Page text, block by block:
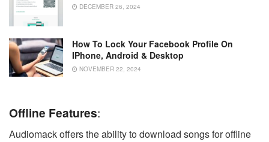
DECEMBER 26, 2024
How To Lock Your Facebook Profile On
IPhone, Android & Desktop
NOVEMBER 22, 2024
Offline Features:
Audiomack offers the ability to download songs for offline